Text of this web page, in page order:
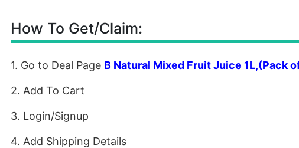
How To Get/Claim:
1. Go to Deal Page B Natural Mixed Fruit Juice 1L,(Pack
2. Add To Cart
3. Login/Signup
4. Add Shipping Details